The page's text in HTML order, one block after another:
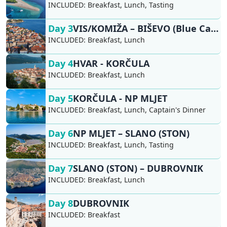
INCLUDED: Breakfast, Lunch, Tasting
Day 3 VIS/KOMIŽA – BIŠEVO (Blue Cave), HVAR
INCLUDED: Breakfast, Lunch
Day 4HVAR - KORČULA
INCLUDED: Breakfast, Lunch
Day 5KORČULA - NP MLJET
INCLUDED: Breakfast, Lunch, Captain's Dinner
Day 6NP MLJET – SLANO (STON)
INCLUDED: Breakfast, Lunch, Tasting
Day 7SLANO (STON) – DUBROVNIK
INCLUDED: Breakfast, Lunch
Day 8DUBROVNIK
INCLUDED: Breakfast